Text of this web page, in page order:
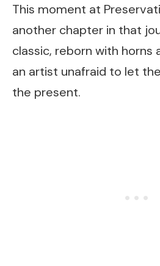
This moment at
another chapter in that
classic, reborn with horns
an artist unafraid to let
the present.